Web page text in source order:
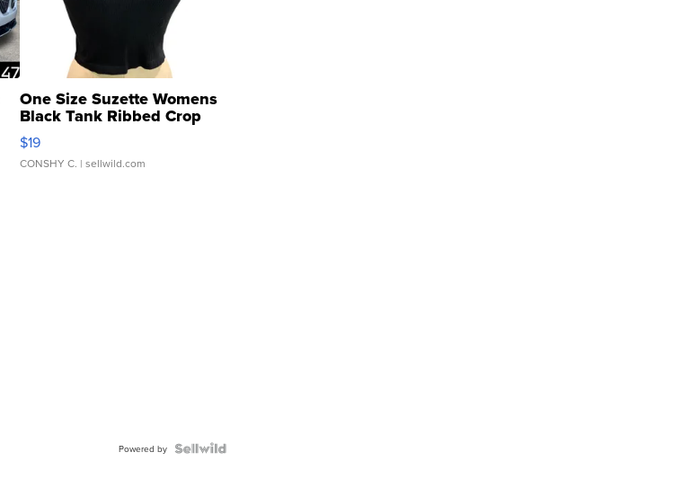
One Size Suzette Womens
Black Tank Ribbed Crop
Asymmetrical ...
$19
CONSHY C. | sellwild.com
Powered by